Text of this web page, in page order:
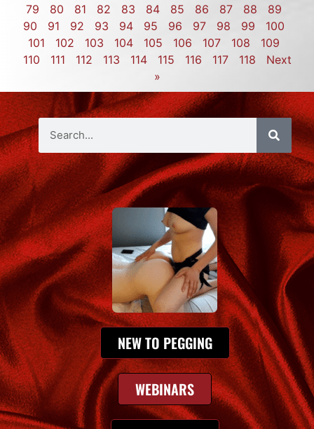
79
80 81 82 83 84 85 86 87 88
89
90
91 92 93 94 95 96 97 98 99
100
101
102 103 104 105 106 107 108
109
110
111 112 113 114 115 116 117 118
Next
»
NEW TO PEGGING
WEBINARS